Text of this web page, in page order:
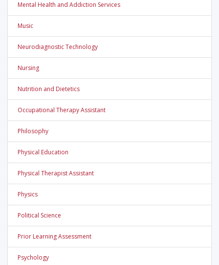
Mental Health and Addiction Services
Music
Neurodiagnostic Technology
Nursing
Nutrition and Dietetics
Occupational Therapy Assistant
Philosophy
Physical Education
Physical Therapist Assistant
Physics
Political Science
Prior Learning Assessment
Psychology